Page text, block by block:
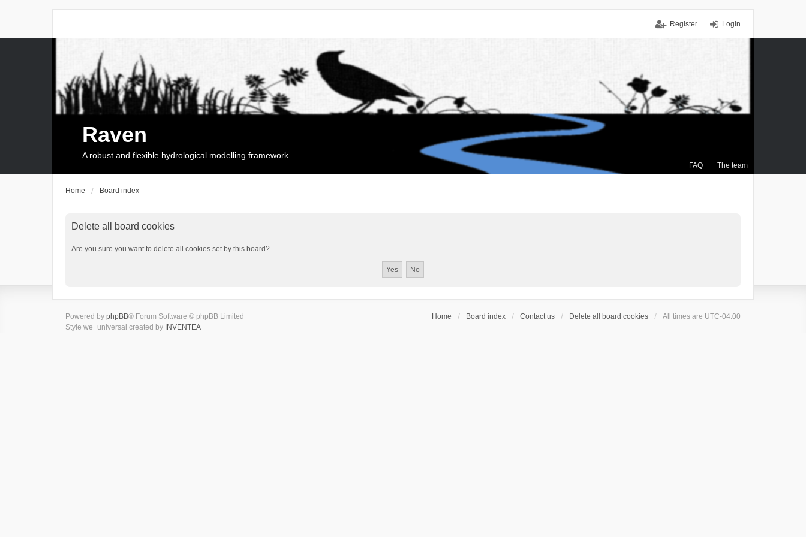
Login
Register
FAQ The team
Raven
A robust and flexible hydrological modelling framework
Home Board index
Delete all board cookies
Are you sure you want to delete all cookies set by this board?
Home Board index Contact us Delete all board cookies All times are UTC-04:00
Powered by phpBB® Forum Software © phpBB Limited
Style we_universal created by INVENTEA